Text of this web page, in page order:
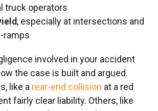
truck operators
, especially at intersections and
ramps
involved in your accident
the case is built and argued.
like a rear-end collision at a red
fairly clear liability. Others, like